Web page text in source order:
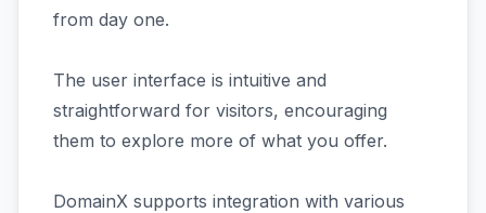
from day one.
The user interface is intuitive and
straightforward for visitors, encouraging
them to explore more of what you offer.
DomainX supports integration with various